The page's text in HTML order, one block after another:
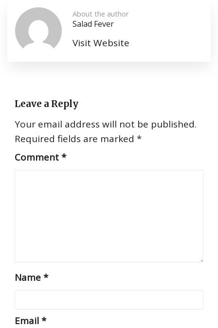
About the author
Salad Fever
Visit Website
Leave a Reply
Your email address will not be published.
Required fields are marked *
Comment*
Name*
Email*